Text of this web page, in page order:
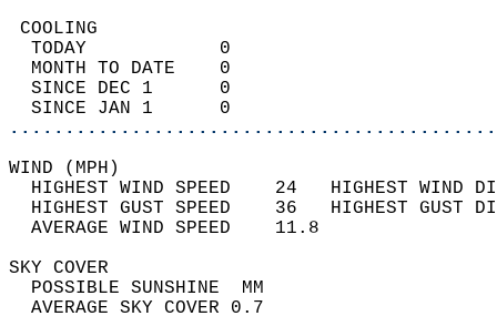
TODAY            0
MONTH TO DATE    0
SINCE DEC 1      0
SINCE JAN 1      0
WIND
HIGHEST WIND SPEED    24   HIGHEST
HIGHEST GUST SPEED    36   HIGHEST
AVERAGE WIND
SKY
POSSIBLE
AVERAGE SKY